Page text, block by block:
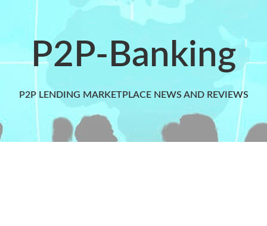
P2P-Banking
P2P LENDING MARKETPLACE NEWS AND REVIEWS